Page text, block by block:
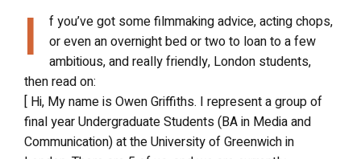
I
f you’ve got some filmmaking advice, acting chops,
or even an overnight bed or two to loan to a few
ambitious, and really friendly, London students,
then read on:
[ Hi, My name is Owen Griffiths. I represent a group of
final year Undergraduate Students (BA in Media and
Communication) at the University of Greenwich in